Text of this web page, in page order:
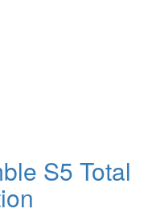
S5 Total